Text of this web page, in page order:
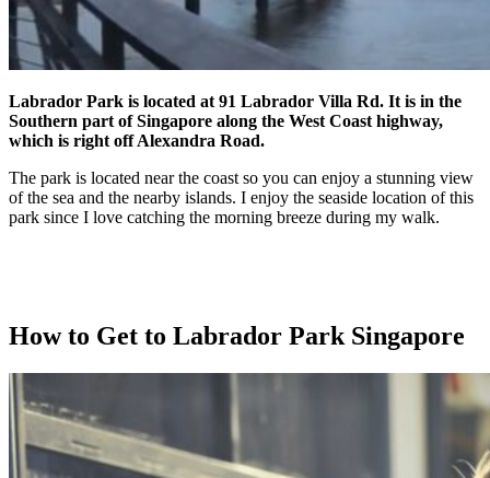
Labrador Park is located at 91 Labrador Villa Rd. It is in the
Southern part of Singapore along the West Coast highway,
which is right off Alexandra Road.
The park is located near the coast so you can enjoy a stunning view
of the sea and the nearby islands. I enjoy the seaside location of this
park since I love catching the morning breeze during my walk.
How to Get to Labrador Park Singapore